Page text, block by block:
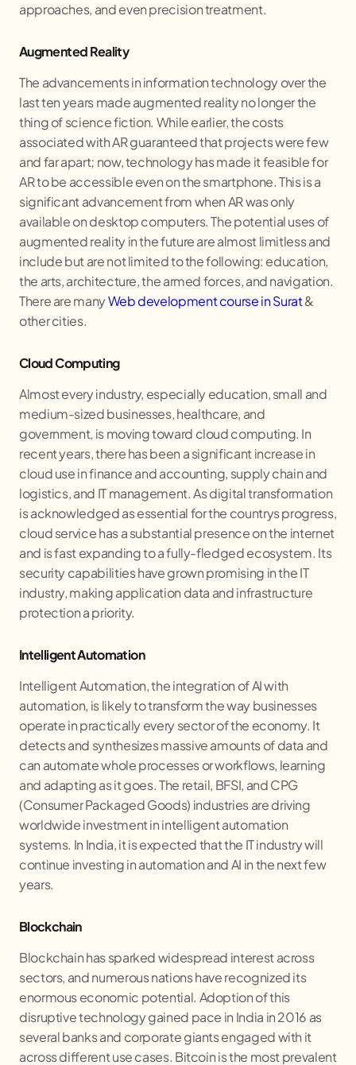
approaches, and even precision treatment.
Augmented Reality
The advancements in information technology over the
last ten years made augmented reality no longer the
thing of science fiction. While earlier, the costs
associated with AR guaranteed that projects were few
and far apart; now, technology has made it feasible for
AR to be accessible even on the smartphone. This is a
significant advancement from when AR was only
available on desktop computers. The potential uses of
augmented reality in the future are almost limitless and
include but are not limited to the following: education,
the arts, architecture, the armed forces, and navigation.
There are manyWeb development course in Surat&
other cities.
Cloud Computing
Almost every industry, especially education, small and
medium-sized businesses, healthcare, and
government, is moving toward cloud computing. In
recent years, there has been a significant increase in
cloud use in finance and accounting, supply chain and
logistics, and IT management. As digital transformation
is acknowledged as essential for the countrys progress,
cloud service has a substantial presence on the internet
and is fast expanding to a fully-fledged ecosystem. Its
security capabilities have grown promising in the IT
industry, making application data and infrastructure
protection a priority.
Intelligent Automation
Intelligent Automation, the integration of AI with
automation, is likely to transform the way businesses
operate in practically every sector of the economy. It
detects and synthesizes massive amounts of data and
can automate whole processes or workflows, learning
and adapting as it goes. The retail, BFSI, and CPG
(Consumer Packaged Goods) industries are driving
worldwide investment in intelligent automation
systems. In India, it is expected that the IT industry will
continue investing in automation and AI in the next few
years.
Blockchain
Blockchain has sparked widespread interest across
sectors, and numerous nations have recognized its
enormous economic potential. Adoption of this
disruptive technology gained pace in India in 2016 as
several banks and corporate giants engaged with it
across different use cases. Bitcoin is the most prevalent